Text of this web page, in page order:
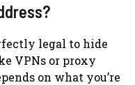
legal to hide
VPNs or proxy
on what you’re